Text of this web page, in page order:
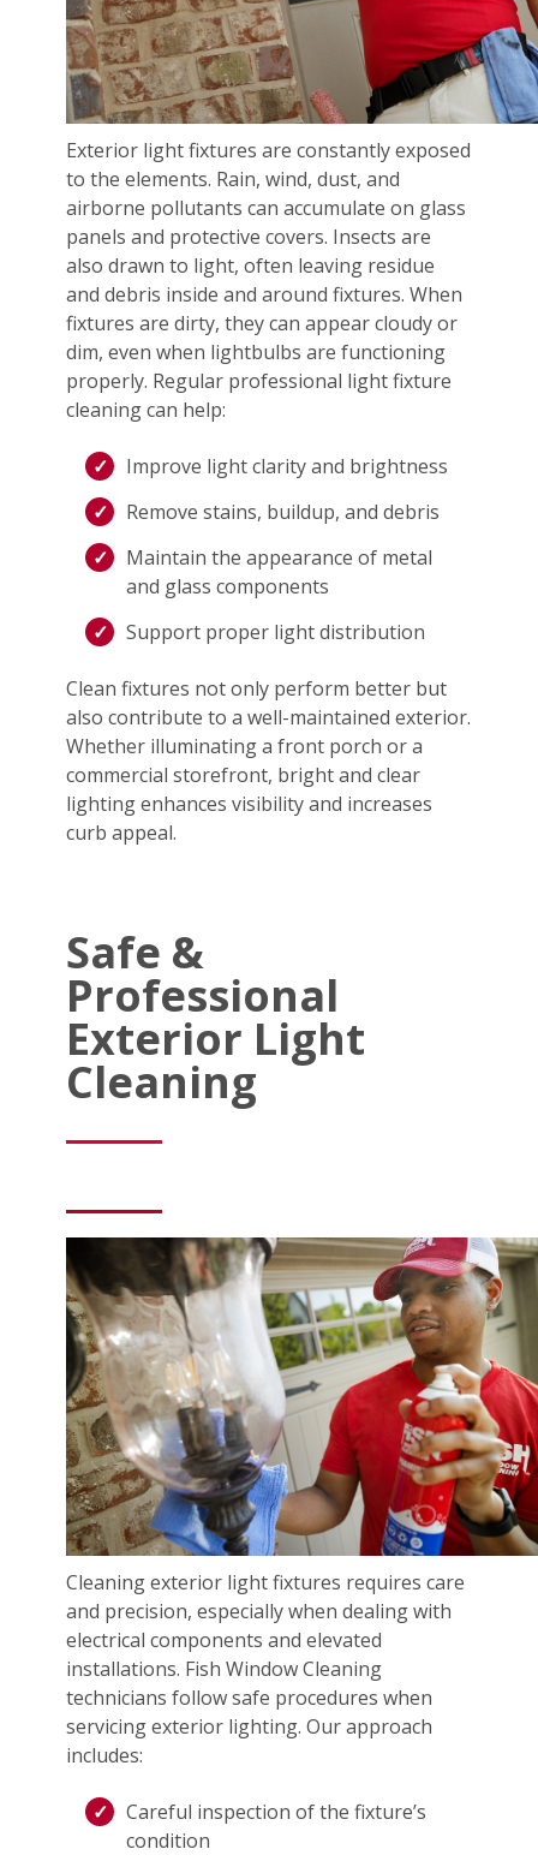
Exterior light fixtures are constantly exposed
to the elements. Rain, wind, dust, and
airborne pollutants can accumulate on glass
panels and protective covers. Insects are
also drawn to light, often leaving residue
and debris inside and around fixtures. When
fixtures are dirty, they can appear cloudy or
dim, even when lightbulbs are functioning
properly. Regular professional light fixture
cleaning can help:
Improve light clarity and brightness
Remove stains, buildup, and debris
Maintain the appearance of metal
and glass components
Support proper light distribution
Clean fixtures not only perform better but
also contribute to a well-maintained exterior.
Whether illuminating a front porch or a
commercial storefront, bright and clear
lighting enhances visibility and increases
curb appeal.
Safe &
Professional
Exterior Light
Cleaning
Cleaning exterior light fixtures requires care
and precision, especially when dealing with
electrical components and elevated
installations. Fish Window Cleaning
technicians follow safe procedures when
servicing exterior lighting. Our approach
includes:
Careful inspection of the fixture’s
condition